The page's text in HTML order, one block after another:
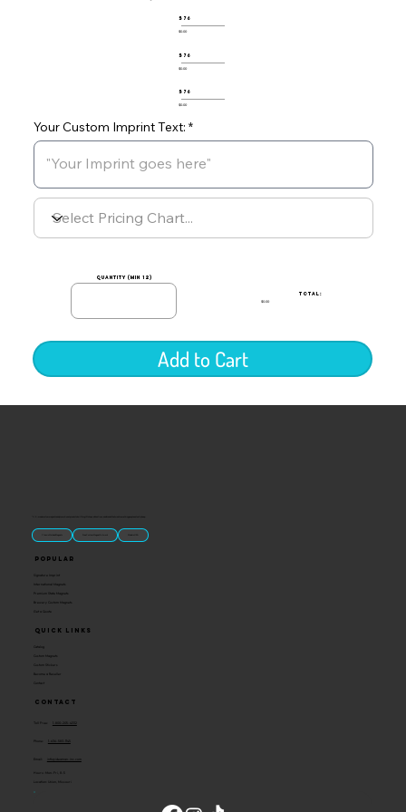
Your Custom Imprint Text:
576
$0.00
576
$0.00
576
$0.00
quantity (min 12)
TOTAL:
$0.00
Add to Cart
“U.S.-made custom magnets and promotional products built for gift shops, attractions, and brands that want something people actually keep.
Classic Molded Magnets Free Custom Magnet Artwork Made in USA
Quick Links
Catalog
Custom Magnets
Custom Stickers
Become a Reseller
Contact
Popular
Signature Imprint
International Magnets
Premium State Magnets
Brewery Custom Magnets
Get a Quote
Contact
Toll Free:
Phone:
Email: info@ideaman-inc.com
Hours: Mon-Fri, 8-5
Location: Union, Missouri